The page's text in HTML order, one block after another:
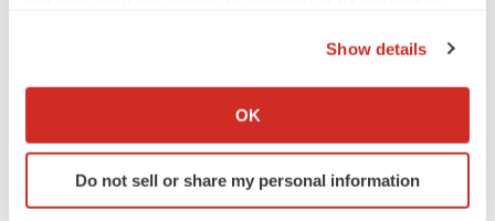
Collect information about your geographical location
Identify your device by actively scanning it for
specific characteristics (fingerprinting)
Show details
OK
Do not sell or share my personal information